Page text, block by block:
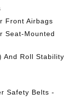
Front Airbags
Seat-Mounted
And Roll Stability
Safety Belts -